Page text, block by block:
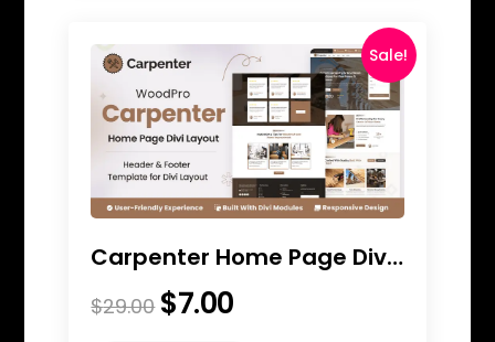
Sale!
Carpenter Home Page Divi Layout
$29.00 Original
$7.00Current